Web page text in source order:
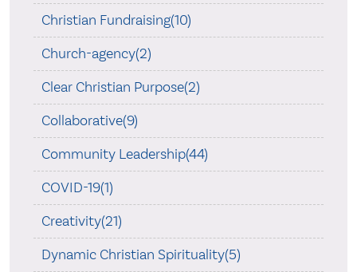
Christian Fundraising(10)
Church-agency(2)
Clear Christian Purpose(2)
Collaborative(9)
Community Leadership(44)
COVID-19(1)
Creativity(21)
Dynamic Christian Spirituality(5)